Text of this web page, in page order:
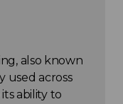
also known
used across
ability to